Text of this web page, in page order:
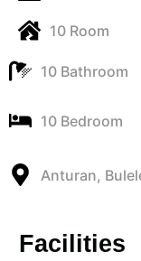
10 Room
10 Bathroom
10 Bedroom
Anturan,
Facilities